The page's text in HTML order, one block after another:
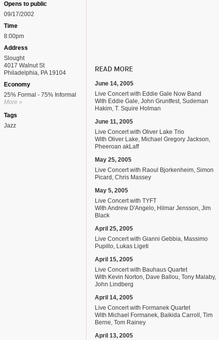
Opens to public
09/17/2002
Time
8:00pm
Address
Slought
4017 Walnut St
Philadelphia, PA 19104
Economy
25% Formal - 75% Informal
More »
Tags
Jazz
READ MORE
June 14, 2005
Live Concert with Eddie Gale Now Band
With Eddie Gale, John Gruntfest, Sudeman
Hakim, T. Squire Holman
June 11, 2005
Live Concert with Oliver Lake Trio
With Oliver Lake, Michael Gregory Jackson,
Pheeroan akLaff
May 25, 2005
Live Concert with Raoul Bjorkenheim, Simon
Picard, Chris Massey
May 5, 2005
Live Concert with TYFT
With Andrew D'Angelo, Hilmar Jensson, Jim
Black
April 25, 2005
Live Concert with Gianni Gebbia, Massimo
Pupillo, Lukas Ligeti
April 15, 2005
Live Concert with Bauhaus Quartet
With Kevin Norton, Dave Ballou, Tony Malaby,
John Lindberg
April 14, 2005
Live Concert with Formanek Quartet
With Michael Formanek, Baikida Carroll, Tim
Berne, Tom Rainey
April 13, 2005